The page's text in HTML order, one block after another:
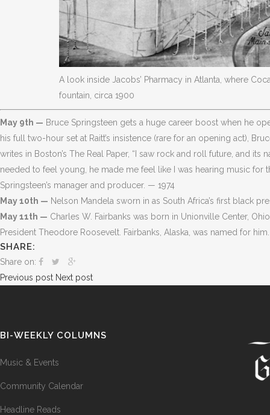
A look inside Jacobs’ Pharmacy in Atlanta, where
fountain, circa 1900
May 9th — Bruce Springsteen gets a huge career boost when he
his full two-hour set at Raitt’s insistence (rare for an opening act),
writes in Boston’s The Real Paper, “I saw rock and roll future, and
needed to feel young, he made me feel like I was hearing music for
Springsteen’s manager and producer. — 1974
May 10th — Nelson Mandela sworn in as South Africa’s first black
May 11th — Charles W. Fairbanks was born in Unionville Center,
President Theodore Roosevelt. Fairbanks, Alaska, was named for
SHARE:
Share on:
Previous post Next post
BI-WEEKLY COLUMNS
Music & Events
Community Calendar
Headline Reads